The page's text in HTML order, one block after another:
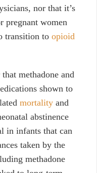
nor that it’s
pregnant women
transition to opioid
methadone and
shown to
mortality and
abstinence
in infants that can
taken by the
methadone